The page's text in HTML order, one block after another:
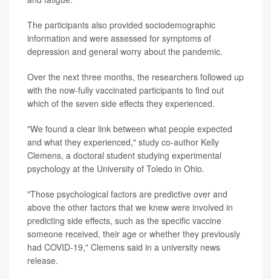
The participants also provided sociodemographic
information and were assessed for symptoms of
depression and general worry about the pandemic.
Over the next three months, the researchers followed up
with the now-fully vaccinated participants to find out
which of the seven side effects they experienced.
"We found a clear link between what people expected
and what they experienced," study co-author Kelly
Clemens, a doctoral student studying experimental
psychology at the University of Toledo in Ohio.
"Those psychological factors are predictive over and
above the other factors that we knew were involved in
predicting side effects, such as the specific vaccine
someone received, their age or whether they previously
had COVID-19," Clemens said in a university news
release.